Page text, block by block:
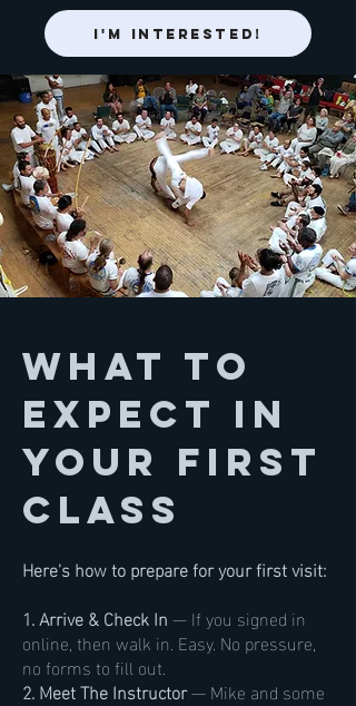
I'm Interested!
What to
Expect in
Your First
Class
Here's how to prepare for your first visit:
1. Arrive & Check In— If you signed in
online, then walk in. Easy. No pressure,
no forms to fill out.
2. Meet The Instructor— Mike and some